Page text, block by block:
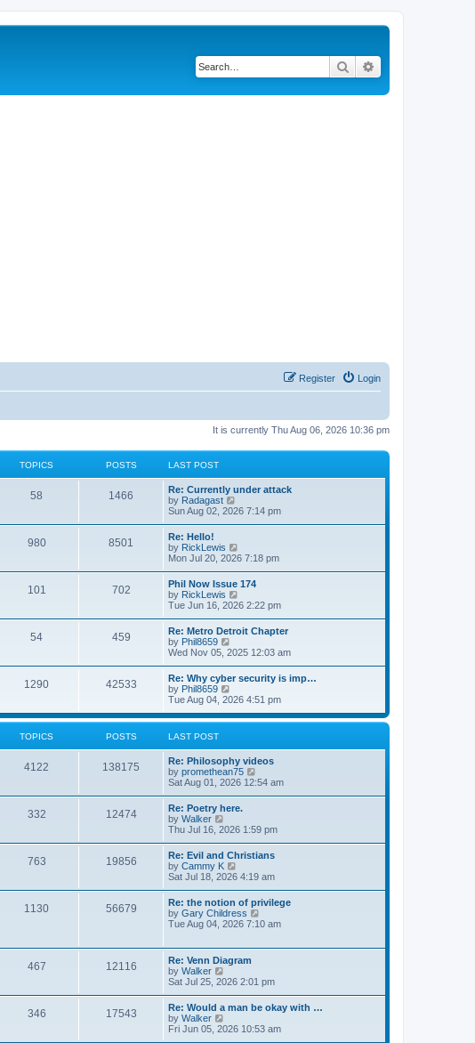
Search
Login
Register
It is currently Thu Aug 06, 2026 10:36 pm
TOPICS POSTS LAST POST
58 1466
Re: Currently under attack
by Radagast
i
t
h
e
l
a
t
e
s
t
p
o
s
t
Sun Aug 02, 2026 7:14 pm
980 8501
Re: Hello!
by RickLewis
i
w
t
h
e
l
a
e
s
t
p
o
s
t
Mon Jul 20, 2026 7:18 pm
101 702
Phil Now Issue 174
by RickLewis
i
w
t
h
e
l
a
e
s
t
s
t
Tue Jun 16, 2026 2:22 pm
54 459
Re: Metro Detroit Chapter
by Phil8659
i
t
h
e
l
a
e
s
t
p
s
t
Wed Nov 05, 2025 12:03 am
1290 42533
Re: Why cyber security is imp…
by Phil8659
i
w
e
l
a
t
e
s
p
s
t
Tue Aug 04, 2026 4:51 pm
TOPICS POSTS LAST POST
4122 138175
Re: Philosophy videos
by promethean75
i
h
e
l
a
e
s
t
p
o
s
Sat Aug 01, 2026 12:54 am
332 12474
Re: Poetry here.
by Walker
i
w
t
h
e
l
a
t
e
t
p
o
s
t
Thu Jul 16, 2026 1:59 pm
763 19856
Re: Evil and Christians
by Cammy K
i
t
h
e
a
t
s
t
p
o
s
t
Sat Jul 18, 2026 4:19 am
1130 56679
Re: the notion of privilege
by Gary Childress
i
l
a
t
s
t
Tue Aug 04, 2026 7:10 am
467 12116
Re: Venn Diagram
by Walker
i
t
h
e
Sat Jul 25, 2026 2:01 pm
346 17543
Re: Would a man be okay with …
by Walker
i
Fri Jun 05, 2026 10:53 am